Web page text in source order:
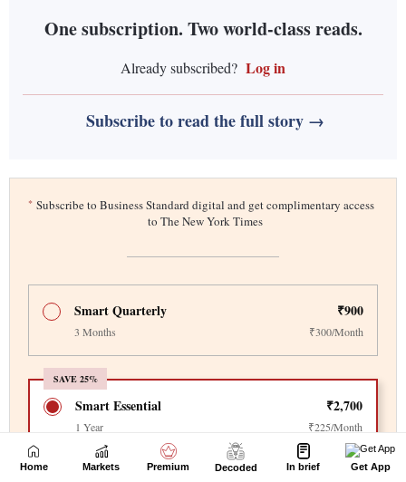
Home Markets Premium Decoded In brief Get App